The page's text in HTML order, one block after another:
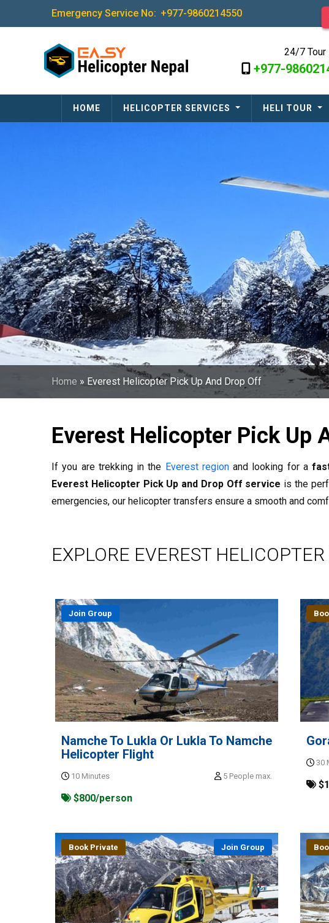
Emergency Service No: +977-9860214550
24/7 Tour
+977-
HOME HELICOPTER SERVICES HELI TOUR
Home » Everest Helicopter Pick Up And Drop Off
Everest Helicopter Pick Up
If you are trekking in the Everest regionand looking for a
Everest Helicopter Pick Up and Drop Off service is the
emergencies, our helicopter transfers ensure a smooth and
EXPLORE EVEREST
Join Group
Namche To Lukla Or Lukla To Namche
Helicopter Flight
10 Minutes 5 People max.
$800/person
30
Book Private Join Group